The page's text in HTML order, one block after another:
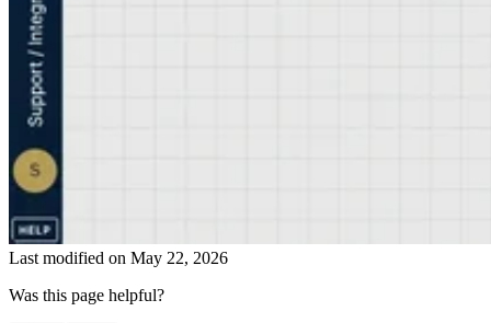
Last modified on May 22, 2026
Was this page helpful?